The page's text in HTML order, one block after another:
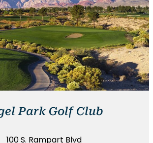
Park Golf Club
100 S. Rampart Blvd